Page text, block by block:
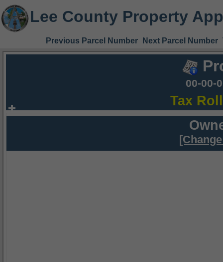
Lee County Property
Previous Parcel Number Next Parcel Number
00-00-
Tax